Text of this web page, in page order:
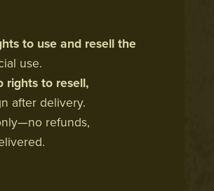
to use and resell the
use.
rights to resell,
after delivery.
refunds,